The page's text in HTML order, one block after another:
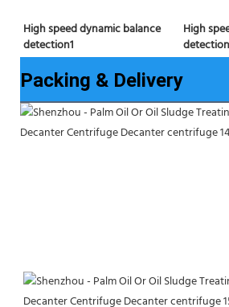
High speed dynamic balance
detection1
High
Packing & Delivery